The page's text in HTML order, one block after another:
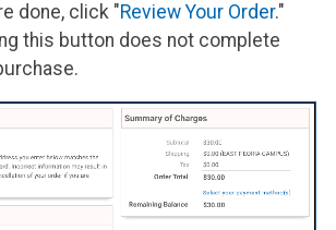
done, click "Review Your Order."
this button does not complete